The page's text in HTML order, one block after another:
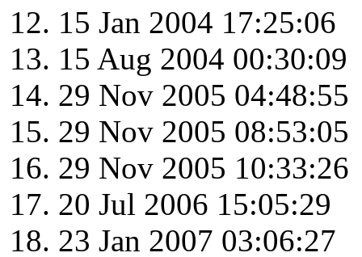
15 Jan 2004 17:25:06
15 Aug 2004 00:30:09
29 Nov 2005 04:48:55
29 Nov 2005 08:53:05
29 Nov 2005 10:33:26
20 Jul 2006 15:05:29
23 Jan 2007 03:06:27